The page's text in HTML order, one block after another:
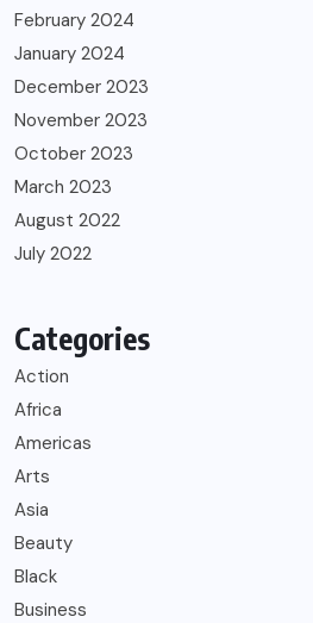
February 2024
January 2024
December 2023
November 2023
October 2023
March 2023
August 2022
July 2022
Categories
Action
Africa
Americas
Arts
Asia
Beauty
Black
Business